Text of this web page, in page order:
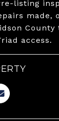
listing
made,
County
access.